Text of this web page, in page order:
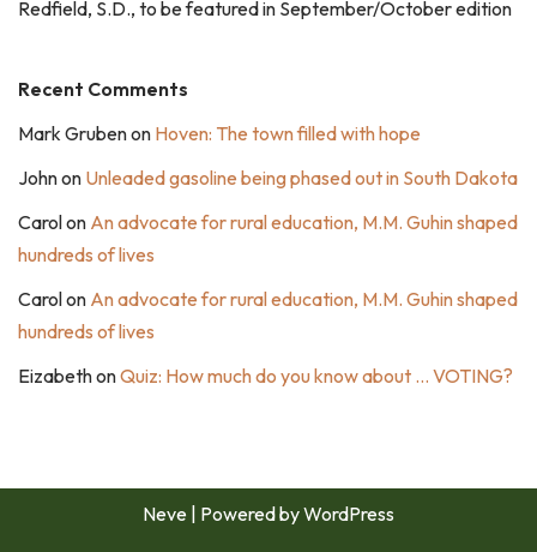
Redfield, S.D., to be featured in September/October edition
Recent Comments
Mark Grubenon Hoven: The town filled with hope
Johnon Unleaded gasoline being phased out in South Dakota
Carolon An advocate for rural education, M.M. Guhin shaped
hundreds of lives
Carolon An advocate for rural education, M.M. Guhin shaped
hundreds of lives
EizabethonQuiz: How much do you know about … VOTING?
Neve | Powered byWordPress